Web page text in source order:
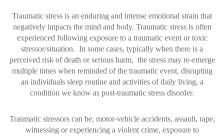
Traumatic stress is an enduring and intense emotional strain that
negatively impacts the mind and body. Traumatic stress is often
experienced following exposure to a traumatic event or toxic
stressor/situation. In some cases, typically when there is a
perceived risk of death or serious harm, the stress may re-emerge
multiple times when reminded of the traumatic event, disrupting
an individuals sleep routine and activities of daily living, a
condition we know as post-traumatic stress disorder.
Traumatic stressors can be, motor-vehicle accidents, assault, rape,
witnessing or experiencing a violent crime, exposure to